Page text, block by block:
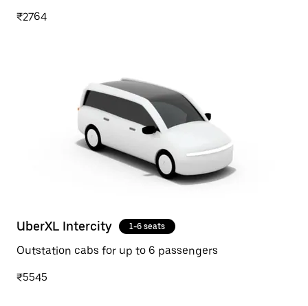
₹2764
UberXL Intercity 1-6 seats
Outstation cabs for up to 6 passengers
₹5545